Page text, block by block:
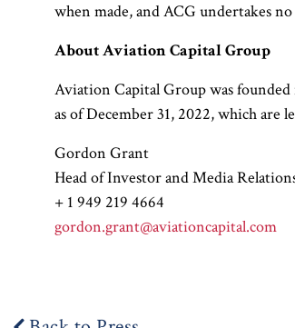
when made, and ACG undertakes
About Aviation Capital Group
Aviation Capital Group was
as of December 31, 2022, which
Gordon Grant
Head of Investor and Media
+ 1 949 219 4664
gordon.grant@aviationcapital.com